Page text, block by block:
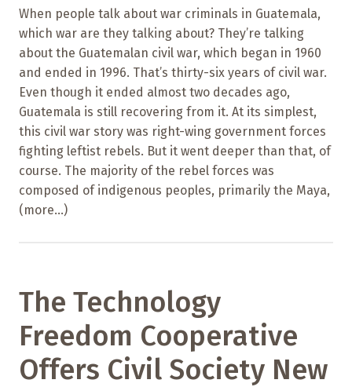
When people talk about war criminals in Guatemala,
which war are they talking about? They’re talking
about the Guatemalan civil war, which began in 1960
and ended in 1996. That’s thirty-six years of civil war.
Even though it ended almost two decades ago,
Guatemala is still recovering from it. At its simplest,
this civil war story was right-wing government forces
fighting leftist rebels. But it went deeper than that, of
course. The majority of the rebel forces was
composed of indigenous peoples, primarily the Maya,
(more…)
The Technology
Freedom Cooperative
Offers Civil Society New